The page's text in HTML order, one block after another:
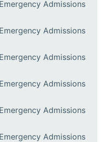
Admissions
Admissions
Admissions
Admissions
Admissions
Admissions